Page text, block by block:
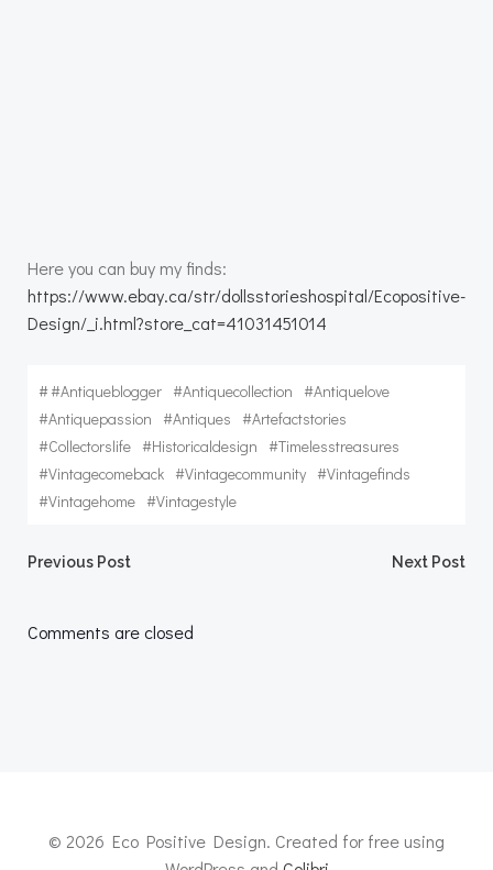
Here you can buy my finds:
https://www.ebay.ca/str/dollsstorieshospital/Ecopositive-
Design/_i.html?store_cat=41031451014
##antiqueblogger #antiquecollection
#antiquelove
#antiquepassion
#antiques
#artefactstories
#collectorslife #historicaldesign
#timelesstreasures
#vintagecomeback #vintagecommunity #vintagefinds
#vintagehome #vintagestyle
Post
navigation
Previous Post Next Post
Comments are closed
© 2026 Eco Positive Design. Created for free using